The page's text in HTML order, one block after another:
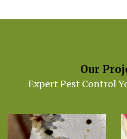
Our
Expert Pest Control